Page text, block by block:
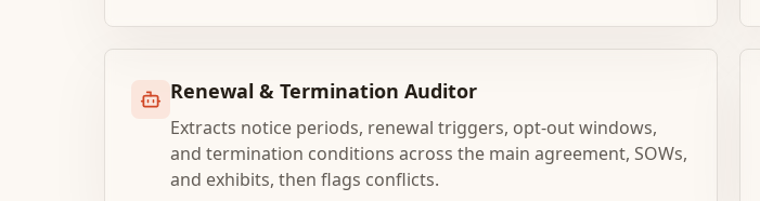
Renewal & Termination Auditor
Extracts notice periods, renewal triggers, opt-out windows,
and termination conditions across the main agreement, SOWs,
and exhibits, then flags conflicts.